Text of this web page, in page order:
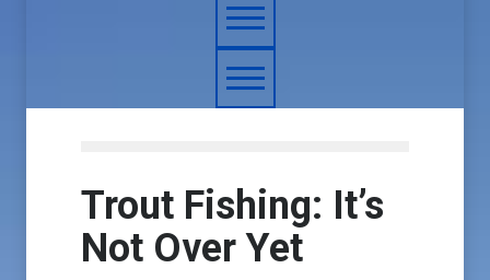
Trout Fishing: It’s
Not Over Yet